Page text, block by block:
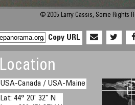
© 2005 Larry Cassis, Some Rights
Copy URL
Location
USA-Canada / USA-Maine
Lat: 44° 20' 32" N